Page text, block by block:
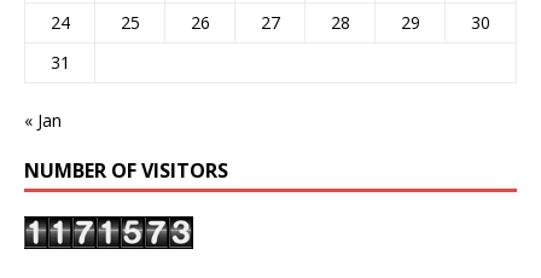
24
25 26 27 28 29
30
31
« Jan
NUMBER OF VISITORS